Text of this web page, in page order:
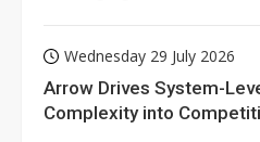
Wednesday 29 July 2026
Arrow Drives System-
Complexity into